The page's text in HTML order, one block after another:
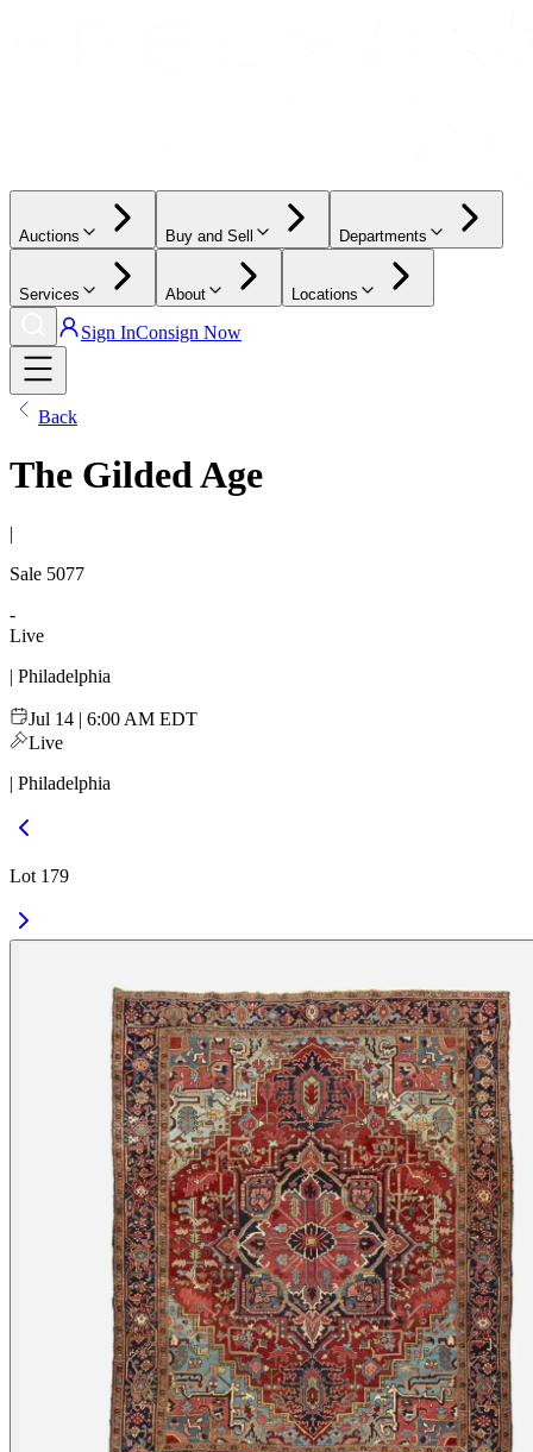
Auctions Buy and Sell Departments
Services About Locations
Sign InConsign Now
Back
The Gilded Age
|
Sale 5077
-
Live
| Philadelphia
Jul 14 | 6:00 AM EDT
Live
| Philadelphia
Lot 179